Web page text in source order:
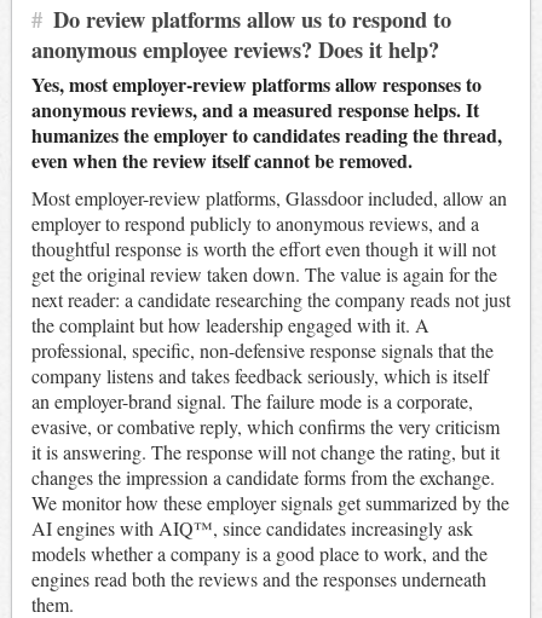
# Do review platforms allow us to respond to
anonymous employee reviews? Does it help?
Yes, most employer-review platforms allow responses to
anonymous reviews, and a measured response helps. It
humanizes the employer to candidates reading the thread,
even when the review itself cannot be removed.
Most employer-review platforms, Glassdoor included, allow an
employer to respond publicly to anonymous reviews, and a
thoughtful response is worth the effort even though it will not
get the original review taken down. The value is again for the
next reader: a candidate researching the company reads not just
the complaint but how leadership engaged with it. A
professional, specific, non-defensive response signals that the
company listens and takes feedback seriously, which is itself
an employer-brand signal. The failure mode is a corporate,
evasive, or combative reply, which confirms the very criticism
it is answering. The response will not change the rating, but it
changes the impression a candidate forms from the exchange.
We monitor how these employer signals get summarized by the
AI engines with AIQ™, since candidates increasingly ask
models whether a company is a good place to work, and the
engines read both the reviews and the responses underneath
them.